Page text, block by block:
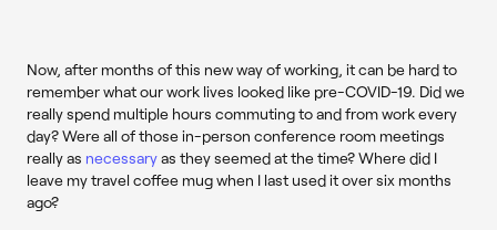
Now, after months of this new way of working, it can be hard to
remember what our work lives looked like pre-COVID-19. Did we
really spend multiple hours commuting to and from work every
day? Were all of those in-person conference room meetings
really as necessaryas they seemed at the time? Where did I
leave my travel coffee mug when I last used it over six months
ago?